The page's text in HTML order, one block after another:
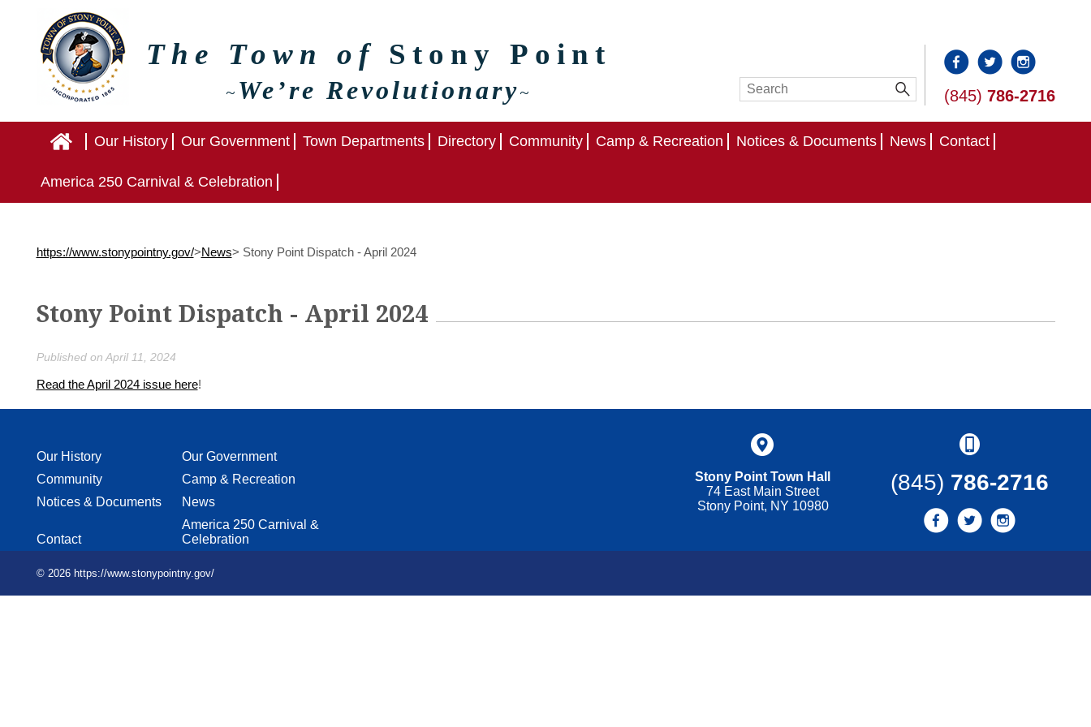
The Town of Stony Point
~ We’re Revolutionary~ (845) 786-2716
Home
Our History Our Government Town Departments Directory Community Camp & Recreation Notices & Documents News Contact
America 250 Carnival & Celebration
https://www.stonypointny.gov/>News> Stony Point Dispatch - April 2024
Stony Point Dispatch - April 2024
Published on April 11, 2024
Read the April 2024 issue here!
Our History
Our Government
Community
Camp & Recreation
Notices & Documents
News
Contact
America 250 Carnival &
Celebration
Stony Point Town Hall
74 East Main Street
Stony Point, NY 10980
(845) 786-2716
© 2026 https://www.stonypointny.gov/